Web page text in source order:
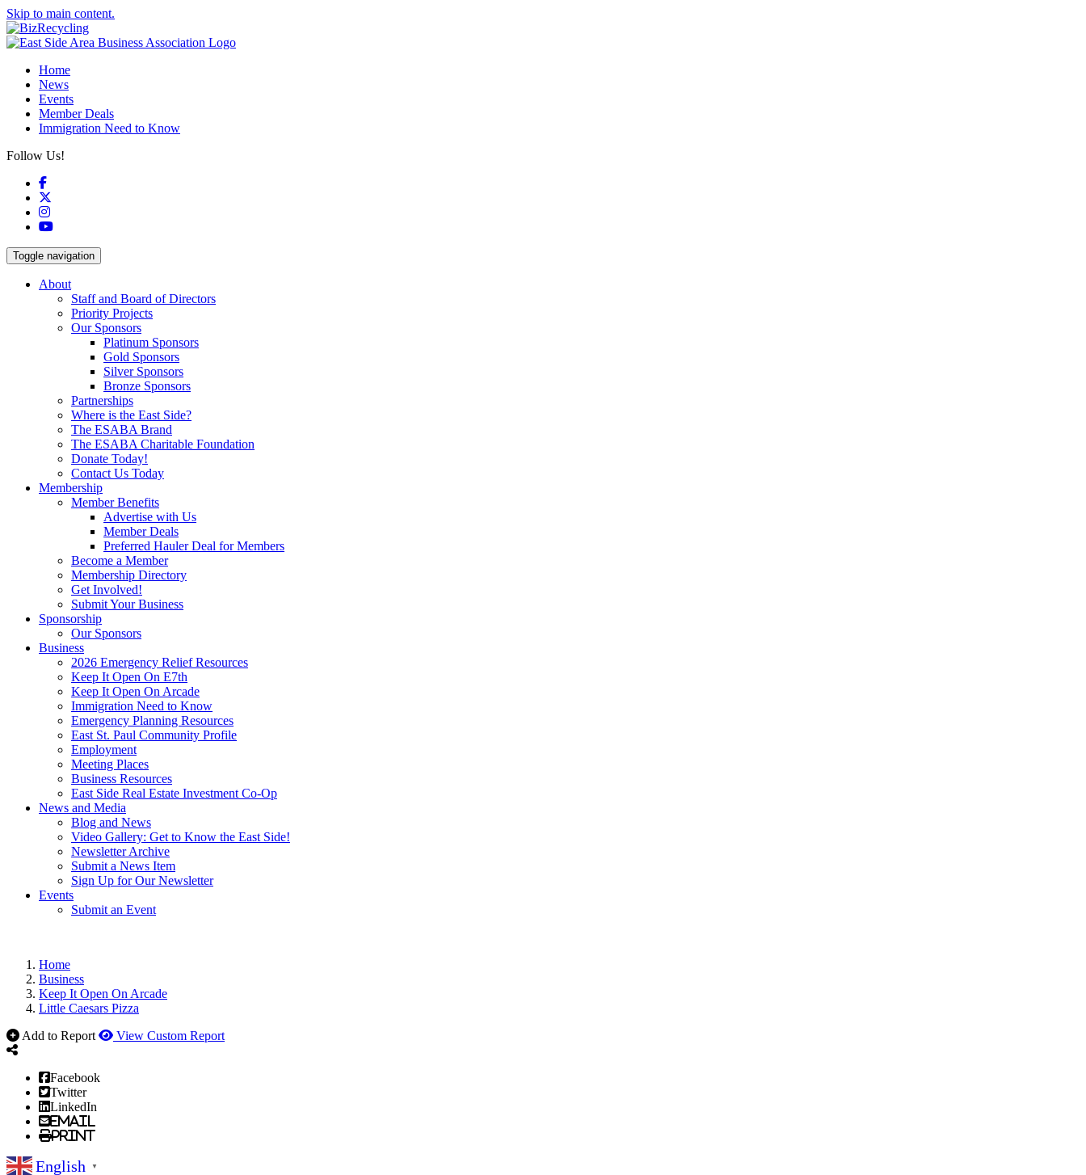
Skip to main content.
Home
News
Events
Member Deals
Immigration Need to Know
Follow Us!
Facebook
Instagram
YouTube
Toggle navigation
About
Staff and Board of Directors
Priority Projects
Our Sponsors
Platinum Sponsors
Gold Sponsors
Silver Sponsors
Bronze Sponsors
Partnerships
Where is the East Side?
The ESABA Brand
The ESABA Charitable Foundation
Donate Today!
Contact Us Today
Membership
Member Benefits
Advertise with Us
Member Deals
Preferred Hauler Deal for Members
Become a Member
Membership Directory
Get Involved!
Submit Your Business
Sponsorship
Our Sponsors
Business
2026 Emergency Relief Resources
Keep It Open On E7th
Keep It Open On Arcade
Immigration Need to Know
Emergency Planning Resources
East St. Paul Community Profile
Employment
Meeting Places
Business Resources
East Side Real Estate Investment Co-Op
News and Media
Blog and News
Video Gallery: Get to Know the East Side!
Newsletter Archive
Submit a News Item
Sign Up for Our Newsletter
Events
Submit an Event
Home
Business
Keep It Open On Arcade
Little Caesars Pizza
Add to Report
View Custom Report
Facebook
Twitter
LinkedIn
Email
Print
English ▼